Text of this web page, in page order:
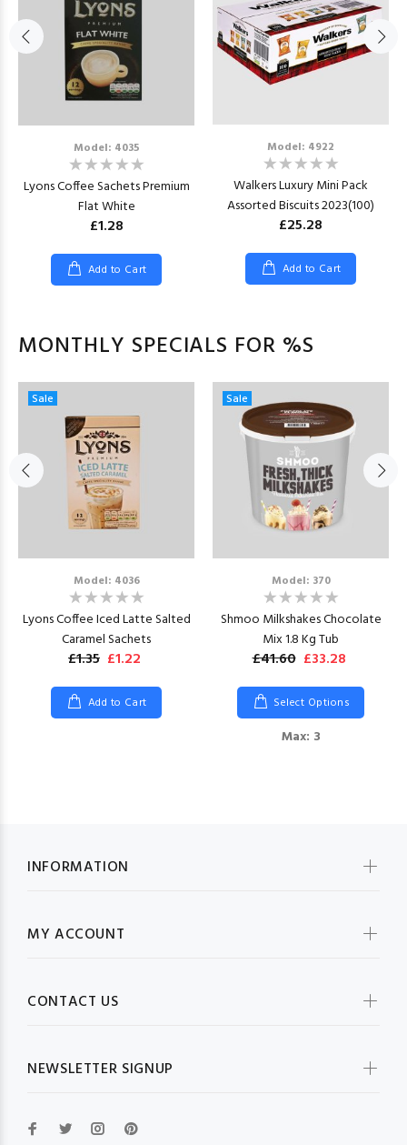
Model: 4035
Lyons Coffee Sachets Premium
Flat White
£1.28
Add to Cart
Model: 4922
Walkers Luxury Mini Pack
Assorted Biscuits 2023(100)
£25.28
Add to Cart
MONTHLY SPECIALS FOR %S
Sale
Model: 4036
Lyons Coffee Iced Latte Salted
Caramel Sachets
£1.35 £1.22
Add to Cart
Sale
Model: 370
Shmoo Milkshakes Chocolate
Mix 1.8 Kg Tub
£41.60 £33.28
Select Options
Max: 3
INFORMATION
MY ACCOUNT
CONTACT US
NEWSLETTER SIGNUP